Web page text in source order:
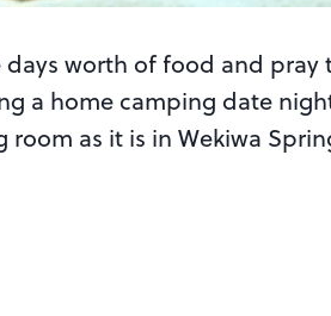
worth of food and pray
a home camping date
as it is in Wekiwa